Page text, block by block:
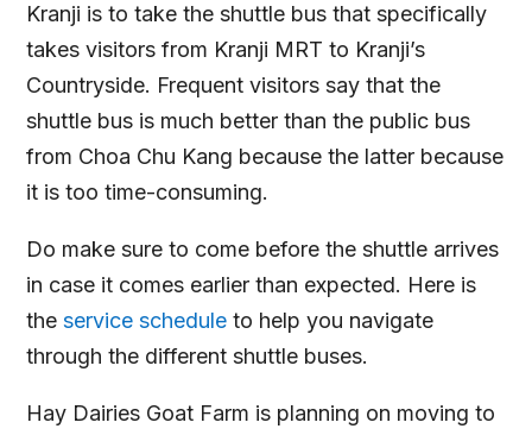
Kranji is to take the shuttle bus that specifically
takes visitors from Kranji MRT to Kranji’s
Countryside. Frequent visitors say that the
shuttle bus is much better than the public bus
from Choa Chu Kang because the latter because
it is too time-consuming.
Do make sure to come before the shuttle arrives
in case it comes earlier than expected. Here is
theservice schedule to help you navigate
through the different shuttle buses.
Hay Dairies Goat Farm is planning on moving to